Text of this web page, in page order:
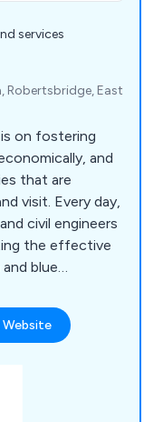
services
Robertsbridge, East
on fostering
and
that are
visit. Every day,
civil engineers
the effective
blue
that
to
benefits